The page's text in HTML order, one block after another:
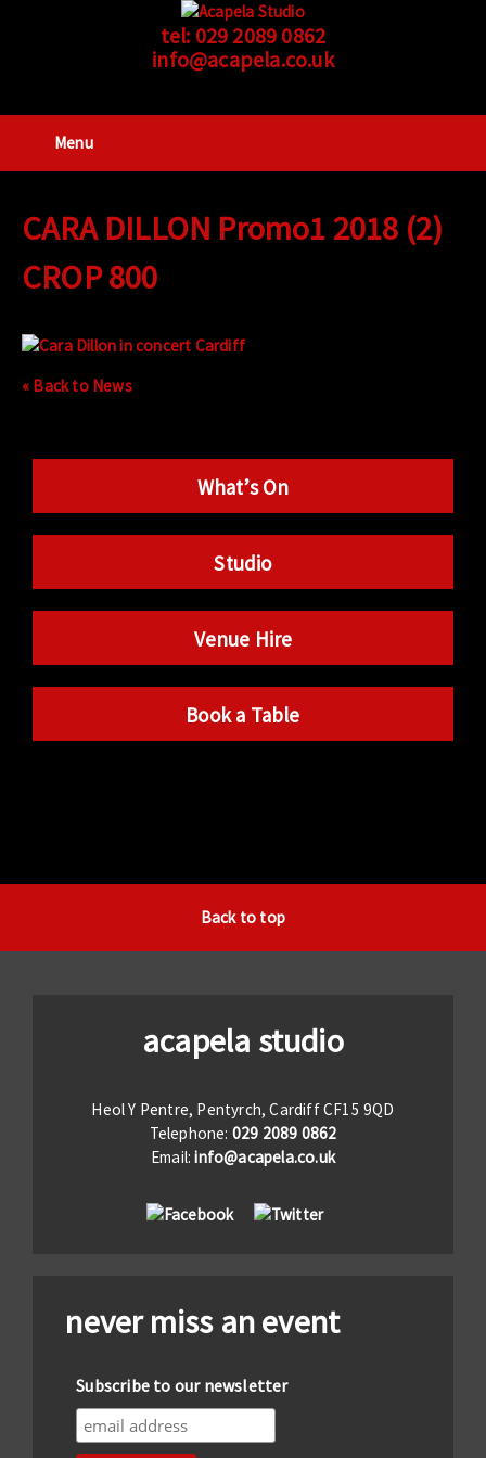
tel: 029 2089 0862
info@acapela.co.uk
Menu
CARA DILLON Promo1 2018 (2)
CROP 800
« Back to News
What’s On
Studio
Venue Hire
Book a Table
Back to top
acapela studio
Heol Y Pentre, Pentyrch, Cardiff CF15 9QD
Telephone: 029 2089 0862
Email:info@acapela.co.uk
never miss an event
Subscribe to our newsletter